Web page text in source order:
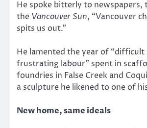
He spoke bitterly to newspapers,
the Vancouver Sun, “Vancouver
spits us out.”
He lamented the year of “difficult
frustrating labour” spent in
foundries in False Creek and
a sculpture he likened to one of
New home, same ideals